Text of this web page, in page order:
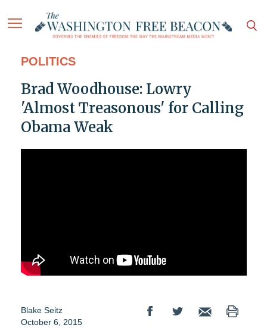
POLITICS
Brad Woodhouse: Lowry
'Almost Treasonous' for Calling
Obama Weak
Blake Seitz
October 6, 2015